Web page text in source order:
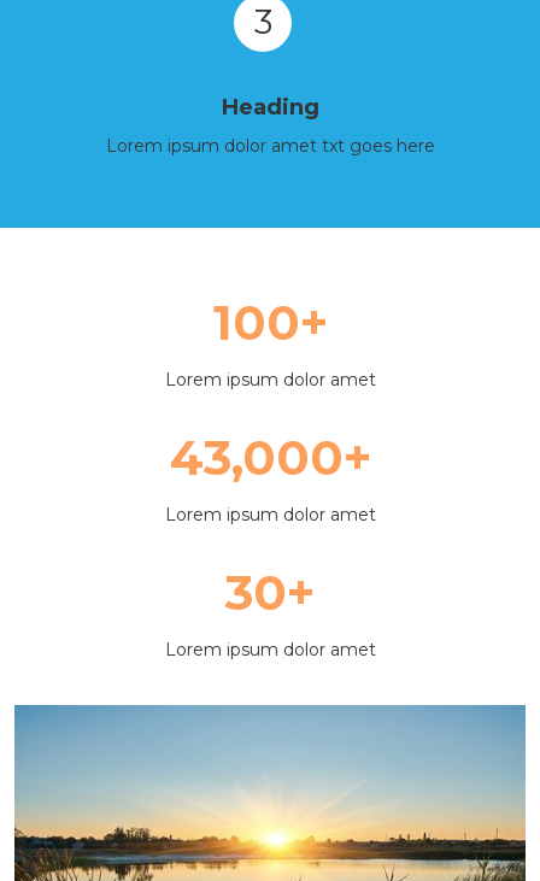
3
Heading
Lorem ipsum dolor amet txt goes here
100+
Lorem ipsum dolor amet
43,000+
Lorem ipsum dolor amet
30+
Lorem ipsum dolor amet